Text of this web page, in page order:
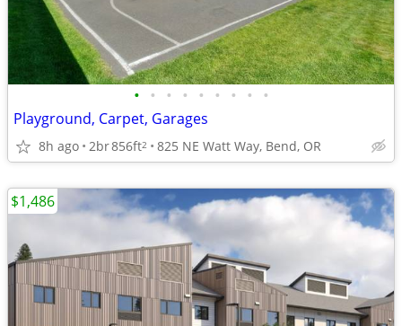
• • • • • • • • •
Playground, Carpet, Garages
8h ago 2br856ft2 825 NE Watt Way, Bend, OR
$1,486